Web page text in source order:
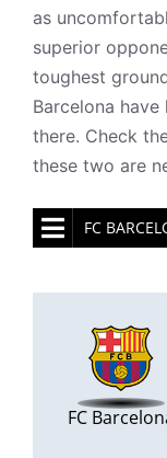
as
superior
toughest
Barcelona
there. Check
these two are